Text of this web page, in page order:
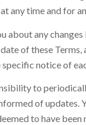
any time and for
about any
of these Terms,
notice of
to
of updates.
to have been